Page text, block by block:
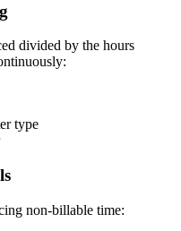
divided by the hours
type
non-billable time: